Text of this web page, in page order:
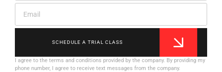
SCHEDULE A TRIAL CLASS
I agree to the terms and conditions provided by the company. By providing my
phone number, I agree to receive text messages from the company.